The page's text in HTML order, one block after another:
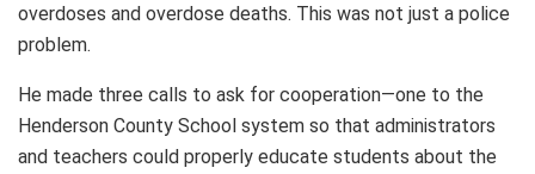
overdoses and overdose deaths. This was not just a police
problem.
He made three calls to ask for cooperation—one to the
Henderson County School system so that administrators
and teachers could properly educate students about the